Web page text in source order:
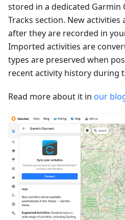
stored in a dedicated Garmin
Tracks section. New
after they are recorded in
Imported activities are
types are preserved when
recent activity history during
Read more about it in our